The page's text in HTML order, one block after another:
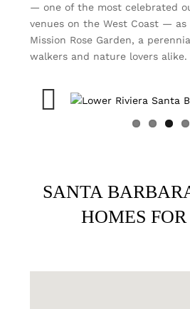
— one of the most celebrated
venues on the West Coast —
Mission Rose Garden, a
walkers and nature lovers alike.
SANTA
HOMES